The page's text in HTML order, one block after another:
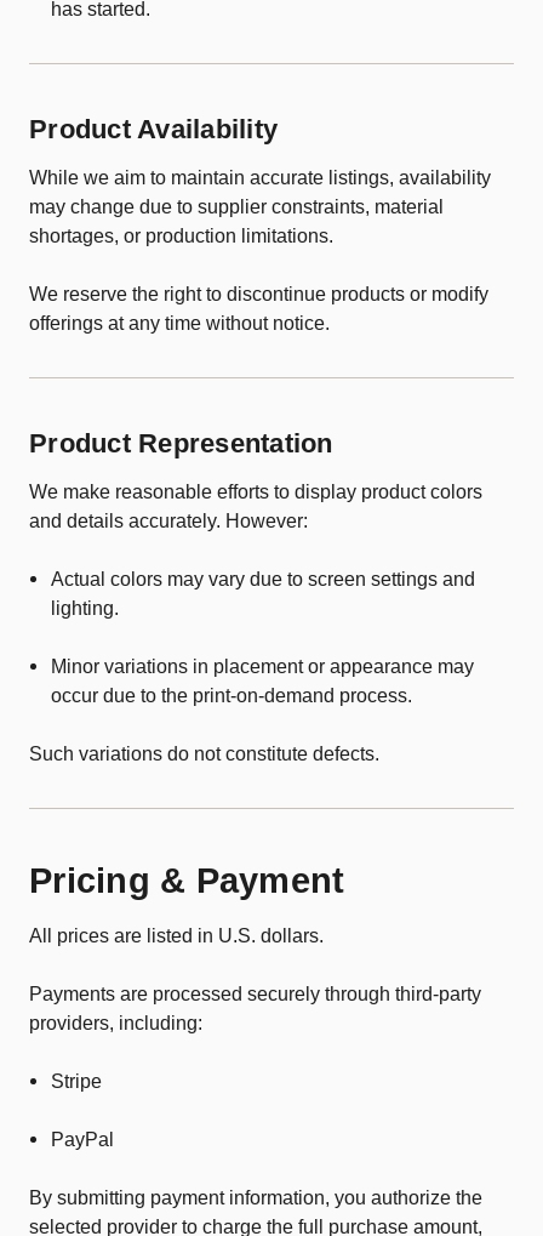
has started.
Product Availability
While we aim to maintain accurate listings, availability
may change due to supplier constraints, material
shortages, or production limitations.
We reserve the right to discontinue products or modify
offerings at any time without notice.
Product Representation
We make reasonable efforts to display product colors
and details accurately. However:
Actual colors may vary due to screen settings and
lighting.
Minor variations in placement or appearance may
occur due to the print-on-demand process.
Such variations do not constitute defects.
Pricing & Payment
All prices are listed in U.S. dollars.
Payments are processed securely through third-party
providers, including:
Stripe
PayPal
By submitting payment information, you authorize the
selected provider to charge the full purchase amount,